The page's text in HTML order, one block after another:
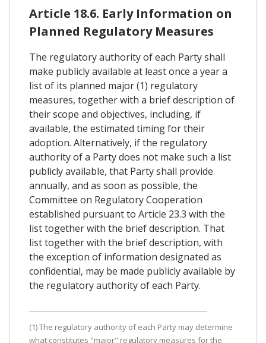
Article 18.6. Early Information on
Planned Regulatory Measures
The regulatory authority of each Party shall
make publicly available at least once a year a
list of its planned major (1) regulatory
measures, together with a brief description of
their scope and objectives, including, if
available, the estimated timing for their
adoption. Alternatively, if the regulatory
authority of a Party does not make such a list
publicly available, that Party shall provide
annually, and as soon as possible, the
Committee on Regulatory Cooperation
established pursuant to Article 23.3 with the
list together with the brief description. That
list together with the brief description, with
the exception of information designated as
confidential, may be made publicly available by
the regulatory authority of each Party.
(1) The regulatory authority of each Party may determine
what constitutes "major" regulatory measures for the